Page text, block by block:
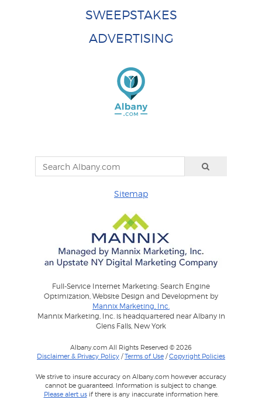
SWEEPSTAKES
ADVERTISING
Sitemap
Full-Service Internet Marketing: Search Engine
Optimization, Website Design and Development by
Mannix Marketing, Inc.
Mannix Marketing, Inc. is headquartered near Albany in
Glens Falls, New York
Albany.com All Rights Reserved © 2026
Disclaimer & Privacy Policy /Terms of Use /Copyright Policies
We strive to insure accuracy on Albany.com however accuracy
cannot be guaranteed. Information is subject to change.
Please alert usif there is any inaccurate information here.